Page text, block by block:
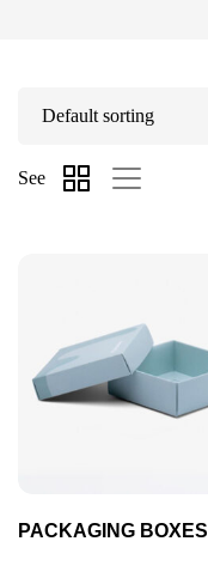
See
PACKAGING BOXES